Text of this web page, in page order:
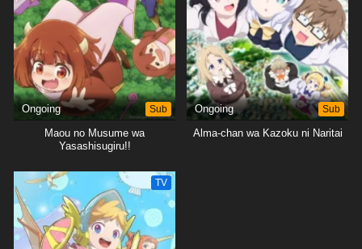
Ongoing Sub
Maou no Musume wa
Yasashisugiru!!
Ongoing Sub
Alma-chan wa Kazoku ni Naritai
TV